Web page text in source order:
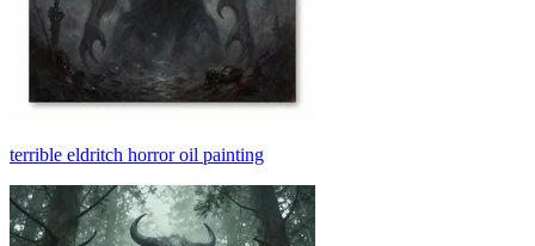
terrible eldritch horror oil painting